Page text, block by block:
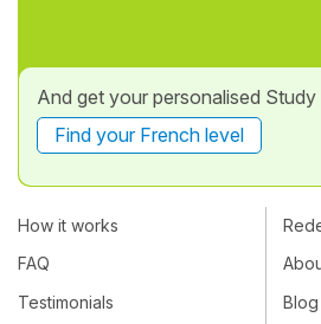
And get your personalised
Find your French level
How it works
FAQ
Testimonials
Blog